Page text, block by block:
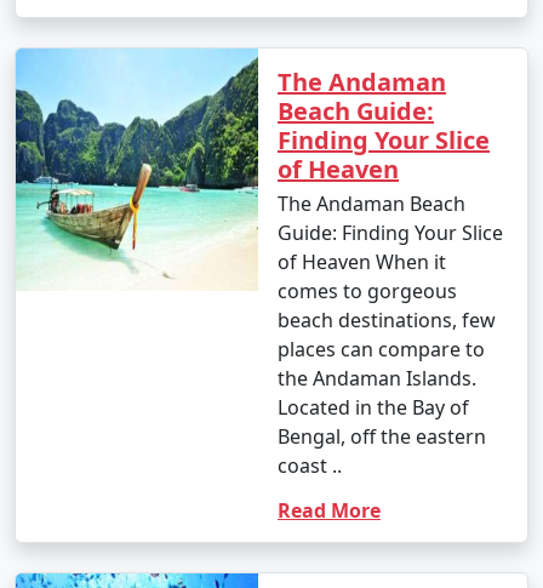
1. Scuba Diving:
- Introductory dives: Approximately INR 3,000 to 5,000
per dive.
- Certified dives: INR 2,500 to 4,500 per dive.
- PADI Open Water Diver certification course: INR
25,000 to 35,000.
2. Snorkeling:
- Snorkeling tours: Around INR 1,000 to 2,500 per
person, depending on the location and duration.
- Jet skiing: INR 500 to 1,000 for a 15-minute ride.
- Banana boat ride: INR 500 to 1,000 per person.
- Parasailing: INR 3,000 to 4,500 per person.
The Andaman
Beach Guide:
Finding Your Slice
of Heaven
The Andaman Beach
Guide: Finding Your Slice
of Heaven When it
comes to gorgeous
beach destinations, few
places can compare to
the Andaman Islands.
Located in the Bay of
Bengal, off the eastern
coast ..
Read More